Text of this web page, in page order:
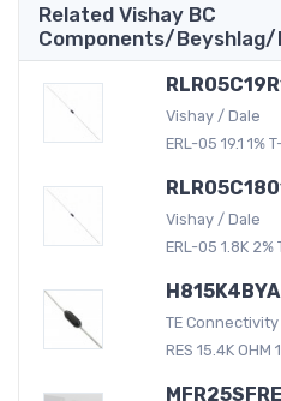
Related Vishay BC
Components/
Vishay / Dale
ERL-05 19.1 1%
Vishay / Dale
ERL-05 1.8K 2%
H815K4BYA
TE
RES 15.4K OHM